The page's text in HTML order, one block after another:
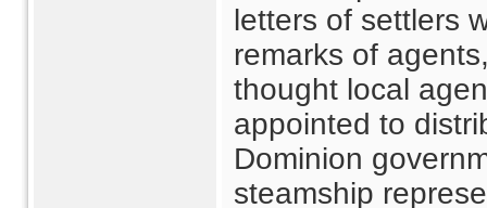
letters of settlers
remarks of
thought local
appointed to
Dominion
steamship